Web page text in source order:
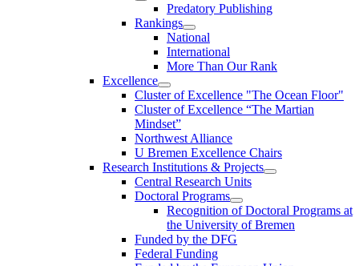
Predatory Publishing
Rankings
National
International
More Than Our Rank
Excellence
Cluster of Ex­cel­lence "The Ocean Floor"
Cluster of Excellence “The Martian
Mindset”
Northwest Alliance
U Bremen Excellence Chairs
Research Institutions & Projects
Central Research Units
Doctoral Programs
Recognition of Doctoral Programs at
the University of Bremen
Funded by the DFG
Federal Funding